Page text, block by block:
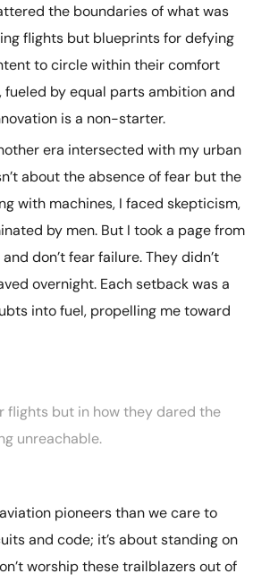
the boundaries of what was
flights but blueprints for defying
to circle within their comfort
fueled by equal parts ambition and
is a non-starter.
era intersected with my urban
about the absence of fear but the
with machines, I faced skepticism,
by men. But I took a page from
don’t fear failure. They didn’t
overnight. Each setback was a
into fuel, propelling me toward
flights but in how they dared the
unreachable.
pioneers than we care to
and code; it’s about standing on
worship these trailblazers out of